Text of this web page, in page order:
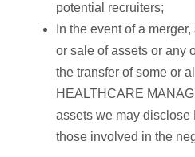
potential recruiters;
In the event of a
or sale of assets or any
the transfer of some or
HEALTHCARE
assets we may disclose
those involved in the